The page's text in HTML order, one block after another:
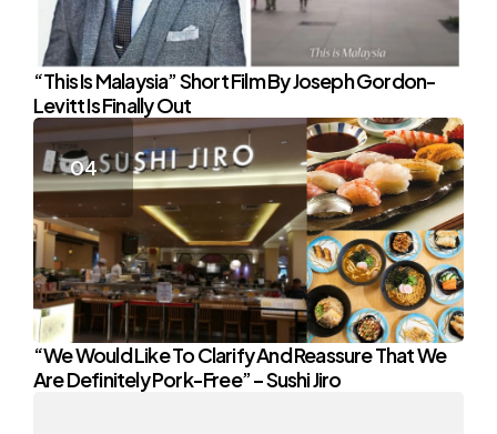
“This Is Malaysia” Short Film By Joseph Gordon-
Levitt Is Finally Out
“We Would Like To Clarify And Reassure That We
Are Definitely Pork-Free” – Sushi Jiro